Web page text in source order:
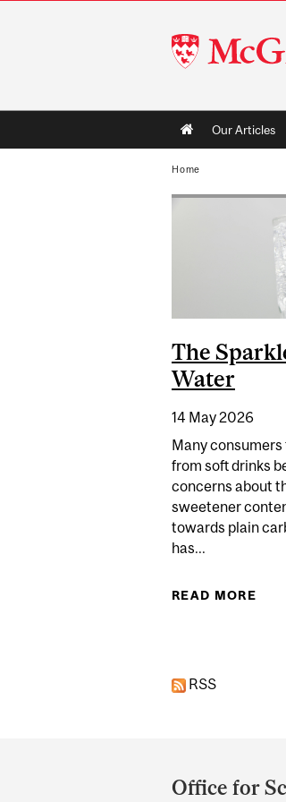
McGill
University
Main
navigation
Our Articles
Home
The
Water
14 May 2026
Many
from soft drinks
concerns about
sweetener
towards plain
has...
READ MORE
RSS
and
Office for